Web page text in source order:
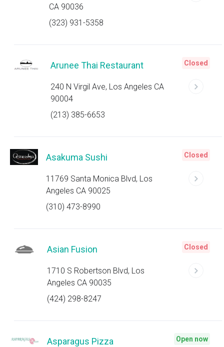
CA 90036
(323) 931-5358
Arunee Thai Restaurant
240 N Virgil Ave, Los Angeles CA
90004
(213) 385-6653
Closed
Asakuma Sushi
11769 Santa Monica Blvd, Los
Angeles CA 90025
(310) 473-8990
Closed
Asian Fusion
1710 S Robertson Blvd, Los
Angeles CA 90035
(424) 298-8247
Closed
Asparagus Pizza Open now